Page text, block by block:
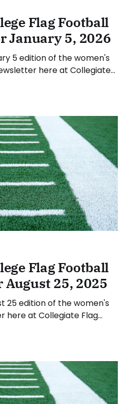
Flag Football
January 5, 2026
5 edition of the women's
here at Collegiate
over the last two
Have a suggestion
Flag Football
25, 2025
25 edition of the women's
here at Collegiate Flag
24, 2025. We will take
or